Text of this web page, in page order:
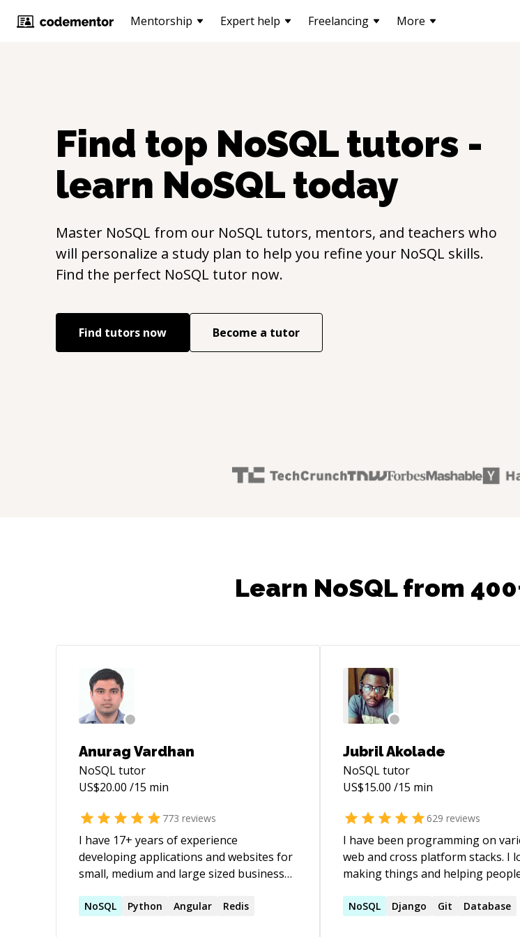
Mentorship Expert help Freelancing More
Find top NoSQLtutors -
learn NoSQLtoday
Master NoSQL from our NoSQL tutors, mentors, and teachers who
will personalize a study plan to help you refine your NoSQL skills.
Find the perfect NoSQL tutor now.
Find tutors now Become a tutor
Learn NoSQL from
Anurag Vardhan
NoSQLtutor
US$20.00 /15 min
773 reviews
I have 17+ years of experience
developing applications and websites for
small, medium and large sized businesses
the owner and builder of
NoSQL Python Angular Redis
Jubril Akolade
NoSQLtutor
US$15.00 /15 min
629 reviews
I have been programming on
web and cross platform stacks. I
making things and helping
fixing bugs, refactoring your
NoSQL Django Git Database